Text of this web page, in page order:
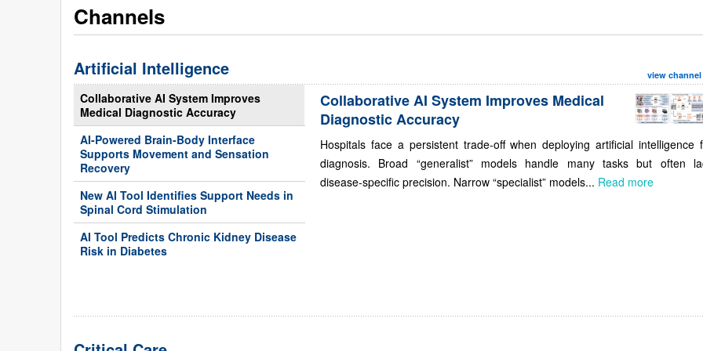
Channels
Artificial Intelligence view channel
Collaborative AI System Improves
Medical Diagnostic Accuracy
AI-Powered Brain-Body Interface
Supports Movement and Sensation
Recovery
New AI Tool Identifies Support Needs in
Spinal Cord Stimulation
AI Tool Predicts Chronic Kidney Disease
Risk in Diabetes
Collaborative AI System Improves Medical
Diagnostic Accuracy
Hospitals face a persistent trade-off when deploying artificial intelligence
diagnosis. Broad “generalist” models handle many tasks but often
disease-specific precision. Narrow “specialist” models... Read more